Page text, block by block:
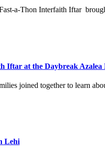
a-Thon Interfaith Iftar
Iftar at the Daybreak Azalea
joined together to learn
Lehi